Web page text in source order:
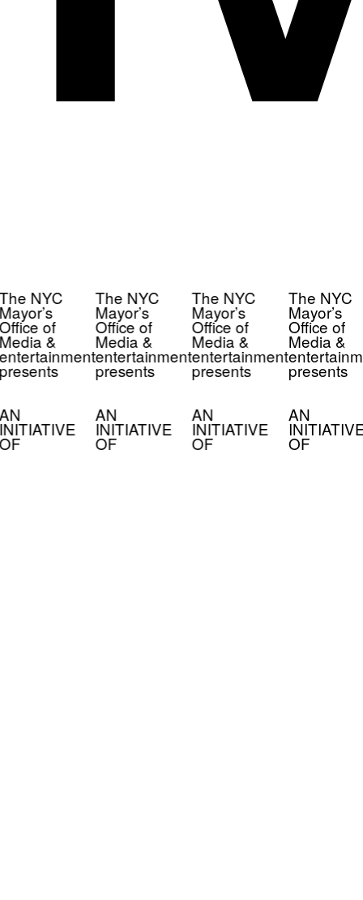
NYC
of
&
The NYC
Mayor’s
Office of
Media &
entertainment
presents
AN
INITIATIVE
OF
The NYC
Mayor’s
Office of
Media &
entertainment
presents
AN
INITIATIVE
OF
The NYC
Mayor’s
Office of
Media &
presents
AN
INITIATIVE
OF